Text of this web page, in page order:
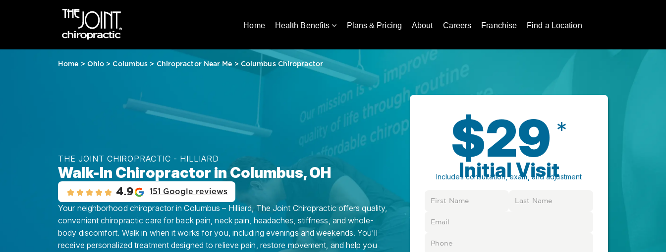
Home Health Benefits Plans & Pricing About Careers Franchise Find a Location
Home > Ohio >Columbus > Chiropractor Near Me > Columbus Chiropractor
THE JOINT CHIROPRACTIC - HILLIARD
Walk-In Chiropractor in Columbus, OH
4.9 151 Google reviews
Your neighborhood chiropractor in Columbus – Hilliard, The Joint Chiropractic offers quality,
convenient chiropractic care for back pain, neck pain, headaches, stiffness, and whole-
body discomfort. Walk in when it works for you, including evenings and weekends. You'll
receive personalized treatment designed to relieve pain, restore movement, and help you
$29 *
Initial Visit
Includes consultation, exam, and adjustment